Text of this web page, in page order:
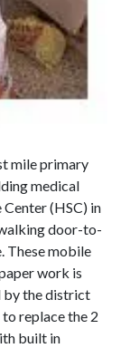
mile primary
medical
(HSC) in
door-to-
These mobile
work is
by the district
replace the 2
built in